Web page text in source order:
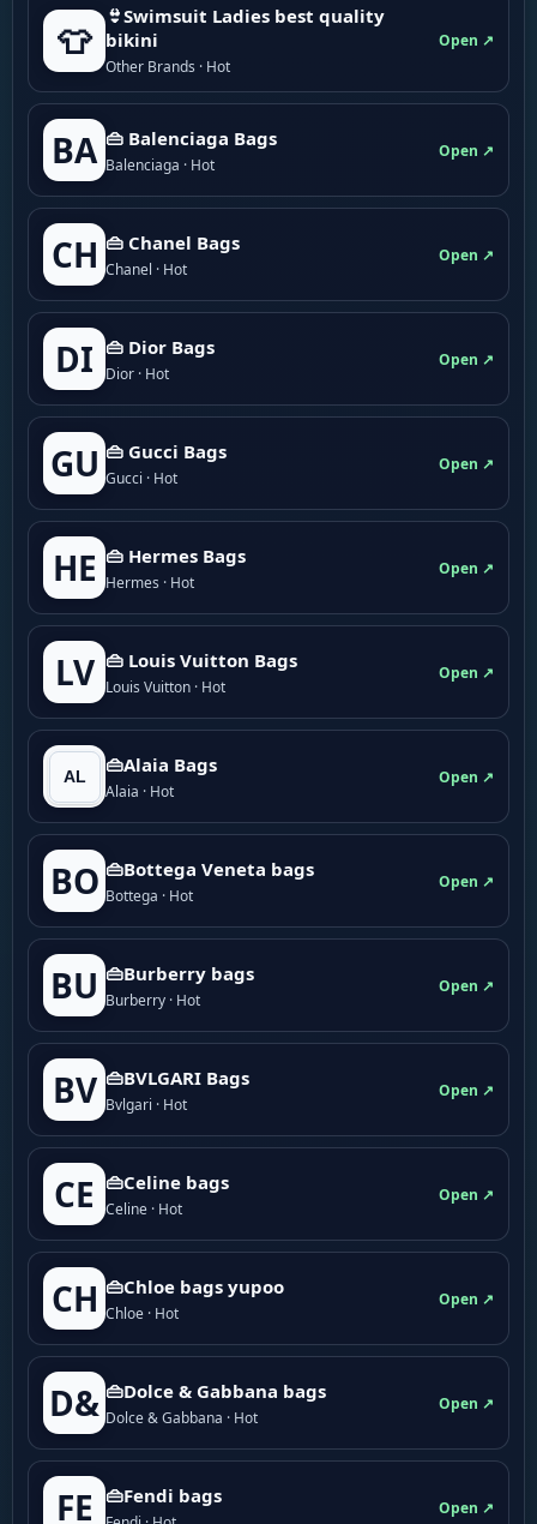
👕
👙Swimsuit Ladies best quality
bikini
Other Brands · Hot
Open ↗
BA 👜 Balenciaga Bags
Balenciaga · Hot
Open ↗
CH 👜 Chanel Bags
Chanel · Hot
Open ↗
DI 👜 Dior Bags
Dior · Hot
Open ↗
GU 👜 Gucci Bags
Gucci · Hot
Open ↗
HE 👜 Hermes Bags
Hermes · Hot
Open ↗
LV 👜 Louis Vuitton Bags
Louis Vuitton · Hot
Open ↗
👜Alaia Bags
Alaia · Hot
Open ↗
BO 👜Bottega Veneta bags
Bottega · Hot
Open ↗
BU 👜Burberry bags
Burberry · Hot
Open ↗
BV 👜BVLGARI Bags
Bvlgari · Hot
Open ↗
CE 👜Celine bags
Celine · Hot
Open ↗
CH 👜Chloe bags yupoo
Chloe · Hot
Open ↗
D& 👜Dolce & Gabbana bags
Dolce & Gabbana · Hot
Open ↗
FE 👜Fendi bags
Open ↗